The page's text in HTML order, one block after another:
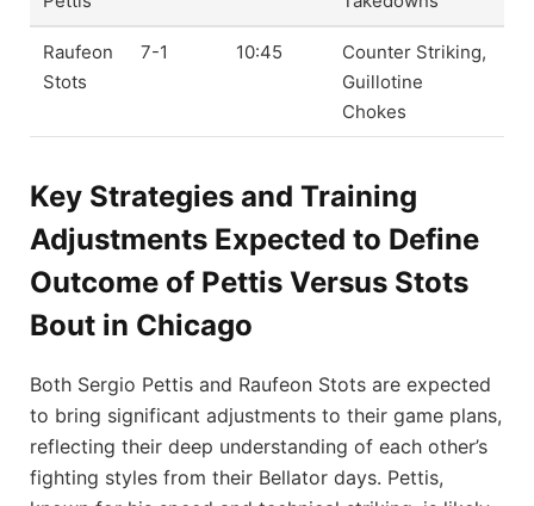
Raufeon
Stots
7-1 10:45
Counter Striking,
Guillotine
Chokes
Key Strategies and Training
Adjustments Expected to Define
Outcome of Pettis Versus Stots
Bout in Chicago
Both Sergio Pettis and Raufeon Stots are expected
to bring significant adjustments to their game plans,
reflecting their deep understanding of each other’s
fighting styles from their Bellator days. Pettis,